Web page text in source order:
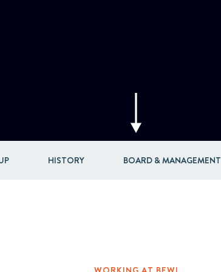
HISTORY BOARD & MANAGEMENT